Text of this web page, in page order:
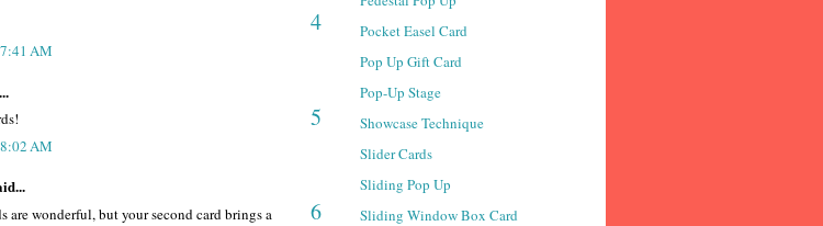
4
AM
5
AM
6
are wonderful, but your second card brings a
Pocket Easel Card
Pop Up Gift Card
Pop-Up Stage
Showcase Technique
Slider Cards
Sliding Pop Up
Sliding Window Box Card